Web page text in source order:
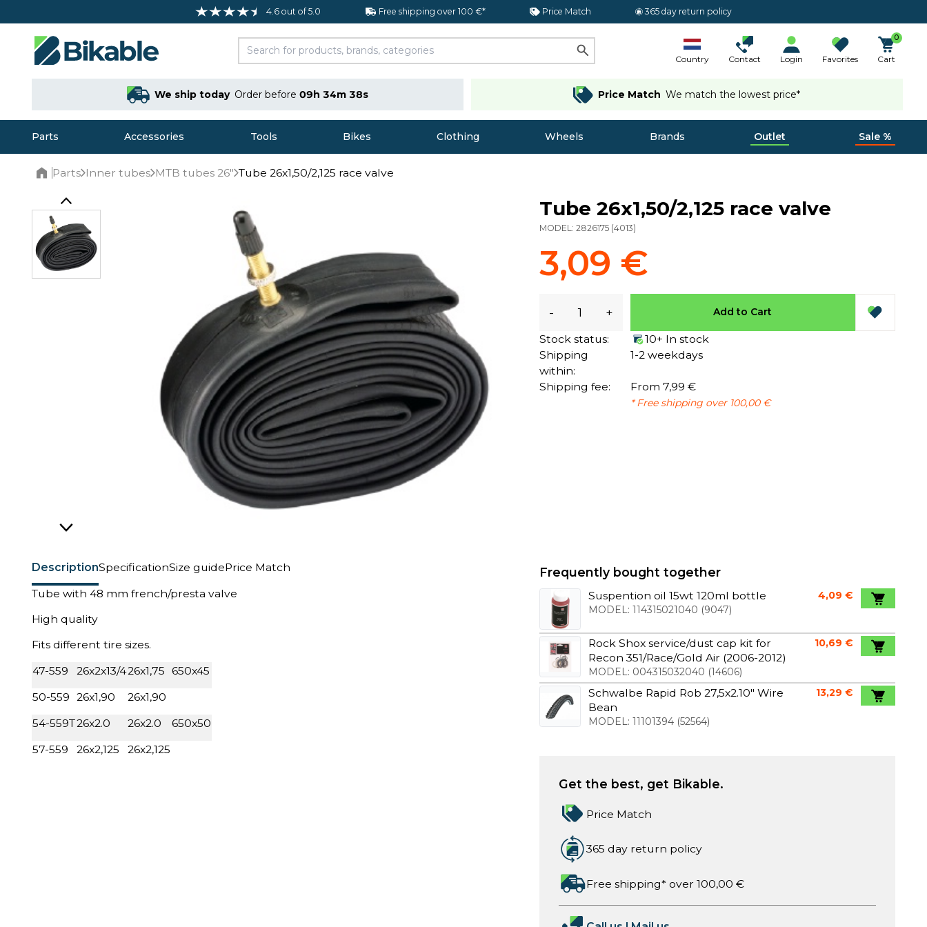
4.6 out of 5.0 Free shipping over 100 €* Price Match 365 day return policy
Country Contact Login Favorites
0
Cart
We ship today Order before 09h 34m 37s Price Match We match the lowest price*
Parts Accessories Tools Bikes Clothing Wheels Brands Outlet Sale %
Parts Inner tubes MTB tubes 26" Tube 26x1,50/2,125 race valve
DescriptionSpecificationSize guidePrice Match
Tube with 48 mm french/presta valve
High quality
Fits different tire sizes.
47-559
26x2x13/426x1,75 650x45
50-559 26x1,90
26x1,90
54-559T26x2.0 26x2.0
650x50
57-559
26x2,125 26x2,125
Tube 26x1,50/2,125 race valve
MODEL:2826175 (4013)
3,09 €
- + Add to Cart
Stock status:
10+ In stock
Shipping
within:
1-2 weekdays
Shipping fee: From 7,99 €
* Free shipping over 100,00 €
Frequently bought together
Suspention oil 15wt 120ml bottle
MODEL: 114315021040 (9047)
4,09 €
Rock Shox service/dust cap kit for
Recon 351/Race/Gold Air (2006-2012)
MODEL: 004315032040 (14606)
10,69 €
Schwalbe Rapid Rob 27,5x2.10" Wire
Bean
MODEL: 11101394(52564)
13,29 €
Get the best, get Bikable.
Price Match
365 day return policy
Free shipping* over 100,00 €